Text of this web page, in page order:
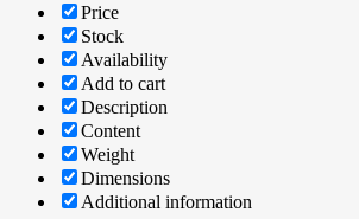
Price
Stock
Availability
Add to cart
Description
Content
Weight
Dimensions
Additional information